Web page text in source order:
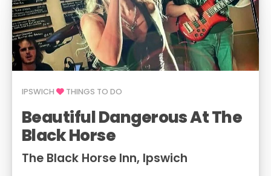
IPSWICH THINGS TO DO
Beautiful Dangerous At The
Black Horse
The Black Horse Inn, Ipswich